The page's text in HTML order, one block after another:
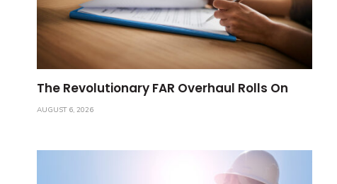
The Revolutionary FAR Overhaul Rolls On
AUGUST 6, 2026